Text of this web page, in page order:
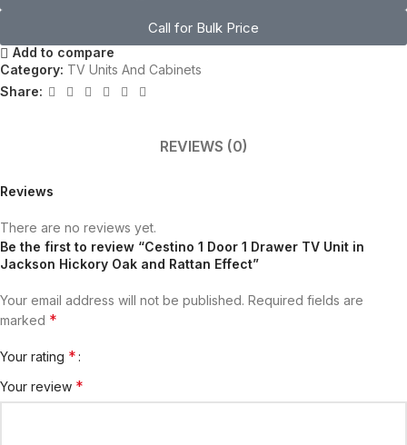
Call for Bulk Price
Add to compare
Category: TV Units And Cabinets
Share:
REVIEWS (0)
Reviews
There are no reviews yet.
Be the first to review “Cestino 1 Door 1 Drawer TV Unit in
Jackson Hickory Oak and Rattan Effect”
Your email address will not be published. Required fields are
marked *
Your rating *
Your review *